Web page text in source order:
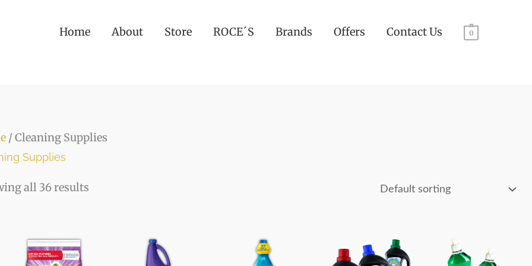
Home About Store ROCE´S Brands Offers Contact Us 0
/ Cleaning Supplies
Supplies
all 36 results